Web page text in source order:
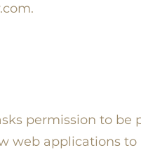
permission to be
web applications